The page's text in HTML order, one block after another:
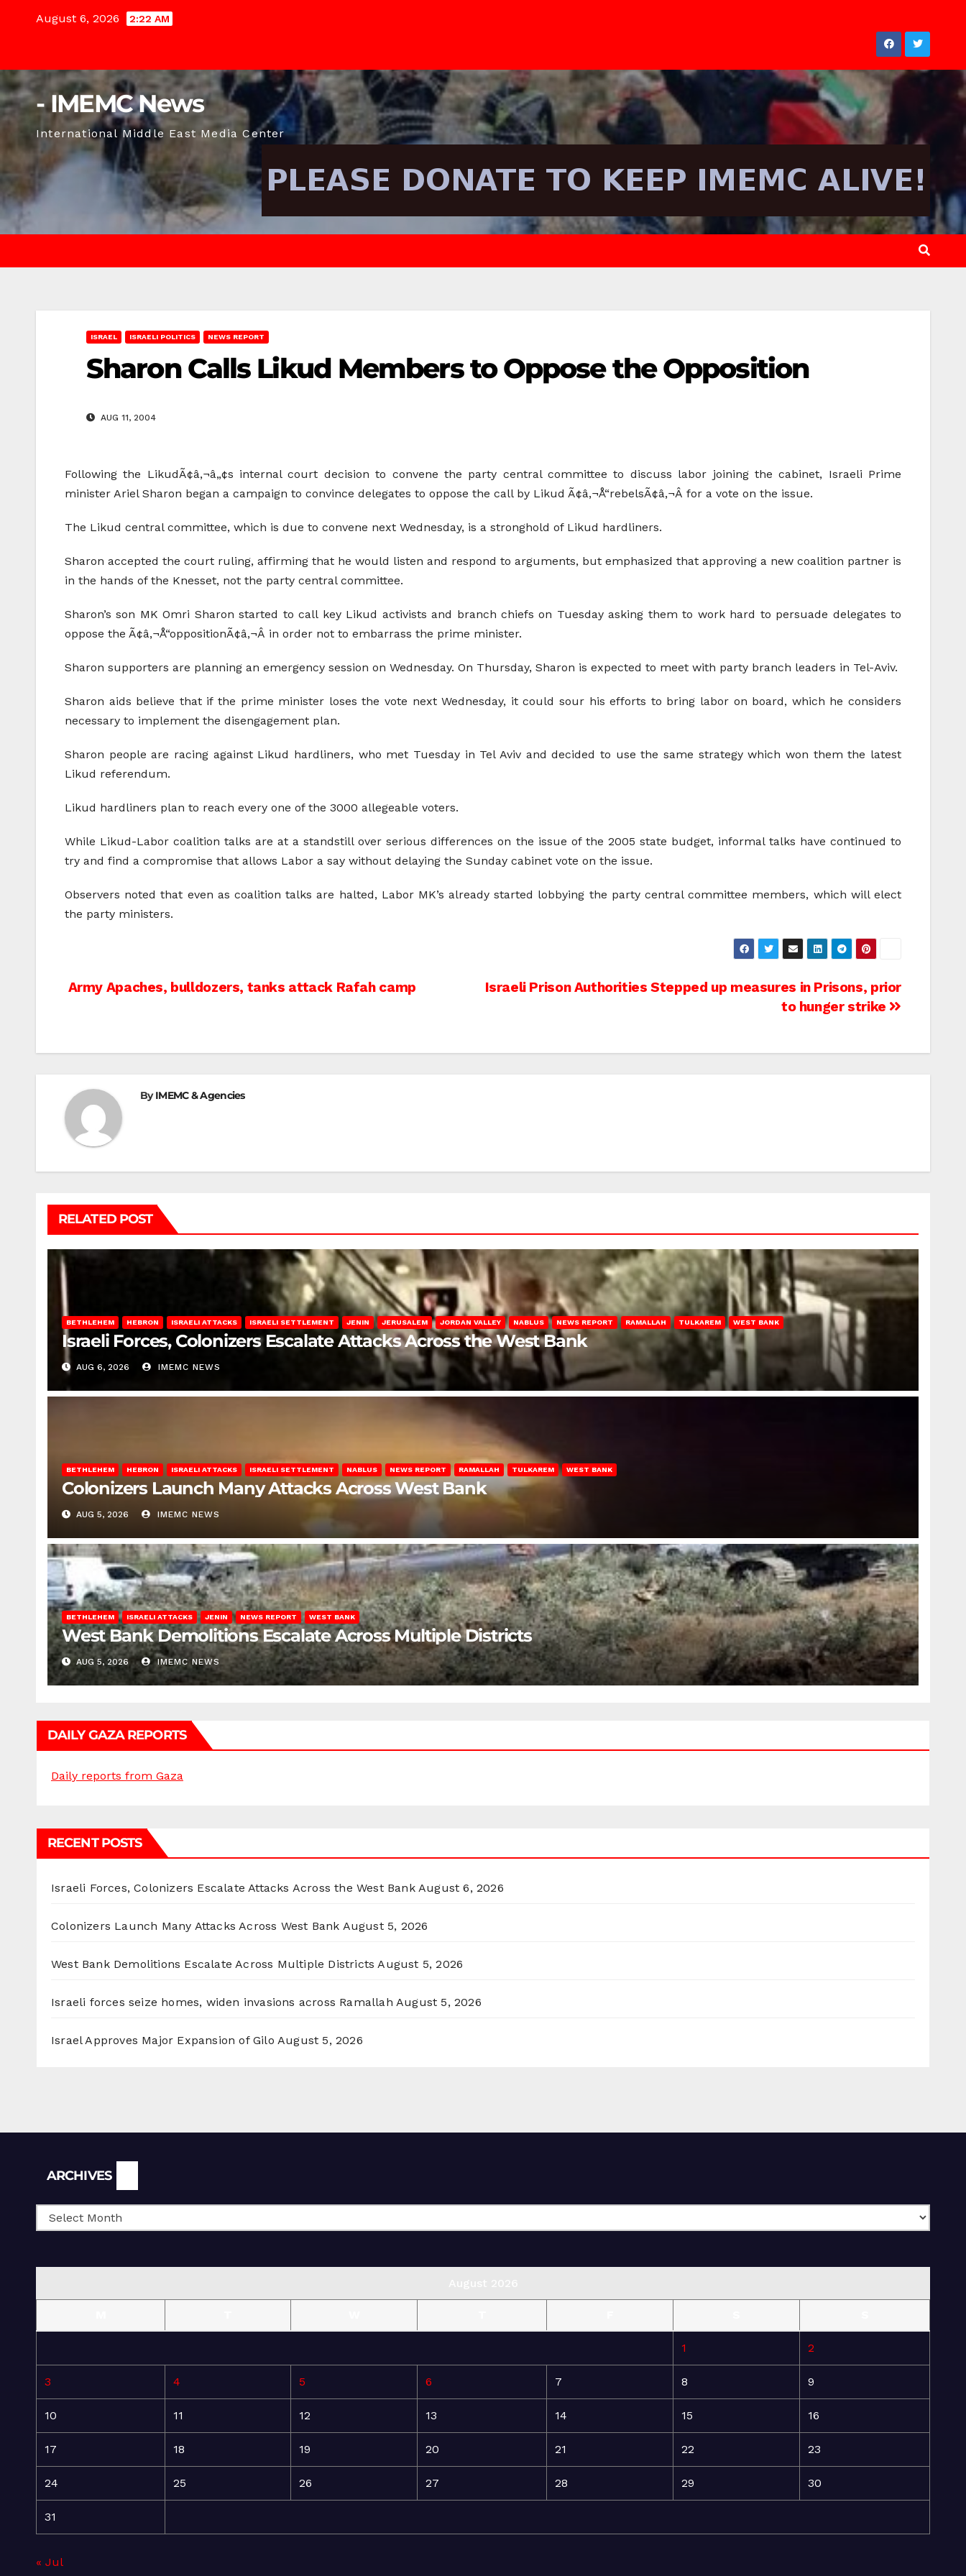
August 6, 2026 2:22 AM
- IMEMC News
International Middle East Media Center
ISRAEL ISRAELI POLITICS NEWS REPORT
Sharon Calls Likud Members to Oppose the Opposition
AUG 11, 2004
Following the LikudÃ¢â‚¬â„¢s internal court decision to convene the party central committee to discuss labor joining the cabinet, Israeli Prime
minister Ariel Sharon began a campaign to convince delegates to oppose the call by Likud Ã¢â‚¬Å“rebelsÃ¢â‚¬Â for a vote on the issue.
The Likud central committee, which is due to convene next Wednesday, is a stronghold of Likud hardliners.
Sharon accepted the court ruling, affirming that he would listen and respond to arguments, but emphasized that approving a new coalition partner is
in the hands of the Knesset, not the party central committee.
Sharon’s son MK Omri Sharon started to call key Likud activists and branch chiefs on Tuesday asking them to work hard to persuade delegates to
oppose the Ã¢â‚¬Å“oppositionÃ¢â‚¬Â in order not to embarrass the prime minister.
Sharon supporters are planning an emergency session on Wednesday. On Thursday, Sharon is expected to meet with party branch leaders in Tel-Aviv.
Sharon aids believe that if the prime minister loses the vote next Wednesday, it could sour his efforts to bring labor on board, which he considers
necessary to implement the disengagement plan.
Sharon people are racing against Likud hardliners, who met Tuesday in Tel Aviv and decided to use the same strategy which won them the latest
Likud referendum.
Likud hardliners plan to reach every one of the 3000 allegeable voters.
While Likud-Labor coalition talks are at a standstill over serious differences on the issue of the 2005 state budget, informal talks have continued to
try and find a compromise that allows Labor a say without delaying the Sunday cabinet vote on the issue.
Observers noted that even as coalition talks are halted, Labor MK’s already started lobbying the party central committee members, which will elect
the party ministers.
Post
Israeli Prison Authorities Stepped up measures in Prisons, prior
to hunger strike
Army Apaches, bulldozers, tanks attack Rafah camp
ByIMEMC & Agencies
RELATED POST
BETHLEHEM HEBRON ISRAELI ATTACKS ISRAELI SETTLEMENT JENIN JERUSALEM JORDAN VALLEY NABLUS NEWS REPORT RAMALLAH TULKAREM WEST BANK
Israeli Forces, Colonizers Escalate Attacks Across the West Bank
AUG 6, 2026 IMEMC NEWS
BETHLEHEM HEBRON ISRAELI ATTACKS ISRAELI SETTLEMENT NABLUS NEWS REPORT RAMALLAH TULKAREM WEST BANK
Colonizers Launch Many Attacks Across West Bank
AUG 5, 2026 IMEMC NEWS
BETHLEHEM ISRAELI ATTACKS JENIN NEWS REPORT WEST BANK
West Bank Demolitions Escalate Across Multiple Districts
AUG 5, 2026 IMEMC NEWS
DAILY GAZA REPORTS
Daily reports from Gaza
RECENT POSTS
Israeli Forces, Colonizers Escalate Attacks Across the West Bank August 6, 2026
Colonizers Launch Many Attacks Across West Bank August 5, 2026
West Bank Demolitions Escalate Across Multiple Districts August 5, 2026
Israeli forces seize homes, widen invasions across Ramallah August 5, 2026
Israel Approves Major Expansion of Gilo August 5, 2026
ARCHIVES
1 2
3 4 5 6 7 8 9
10 11 12 13 14 15 16
17 18 19 20 21 22 23
24 25 26 27 28 29 30
31
« Jul